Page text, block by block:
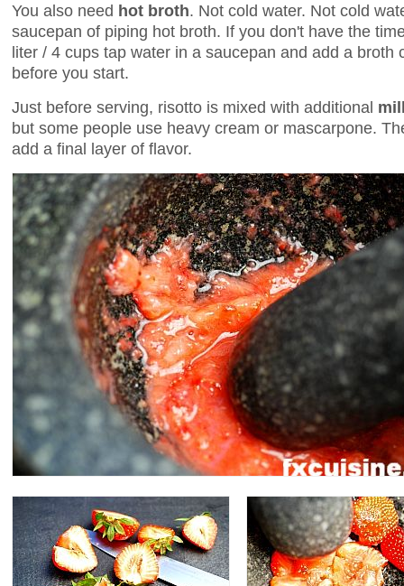
You also need hot broth. Not cold water. Not cold
saucepan of piping hot broth. If you don't have the
liter / 4 cups tap water in a saucepan and add a broth
before you start.
Just before serving, risotto is mixed with additional
but some people use heavy cream or mascarpone.
add a final layer of flavor.